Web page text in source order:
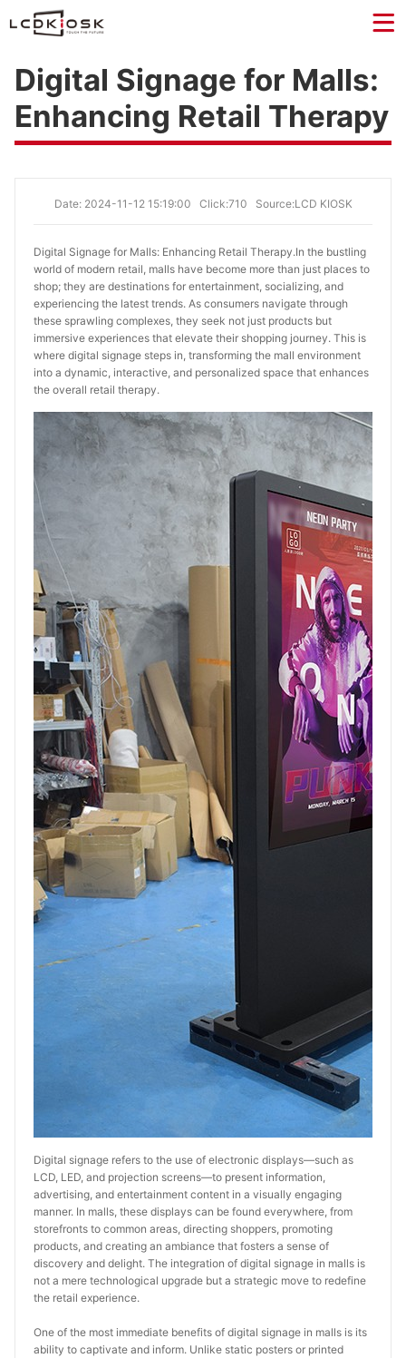
Digital Signage for Malls:
Enhancing Retail Therapy
Date: 2024-11-12 15:19:00 Click:710 Source:LCD KIOSK
Digital Signage for Malls: Enhancing Retail Therapy.In the bustling
world of modern retail, malls have become more than just places to
shop; they are destinations for entertainment, socializing, and
experiencing the latest trends. As consumers navigate through
these sprawling complexes, they seek not just products but
immersive experiences that elevate their shopping journey. This is
where digital signage steps in, transforming the mall environment
into a dynamic, interactive, and personalized space that enhances
the overall retail therapy.
Digital signage refers to the use of electronic displays—such as
LCD, LED, and projection screens—to present information,
advertising, and entertainment content in a visually engaging
manner. In malls, these displays can be found everywhere, from
storefronts to common areas, directing shoppers, promoting
products, and creating an ambiance that fosters a sense of
discovery and delight. The integration of digital signage in malls is
not a mere technological upgrade but a strategic move to redefine
the retail experience.
One of the most immediate benefits of digital signage in malls is its
ability to captivate and inform. Unlike static posters or printed